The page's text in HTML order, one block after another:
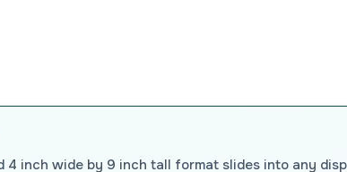
4 inch wide by 9 inch tall format slides into any